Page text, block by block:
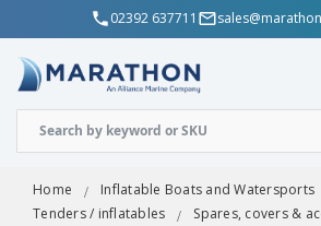
02392 637711
Home
Inflatable Boats and Watersports
Tenders / inflatables
Spares, covers &